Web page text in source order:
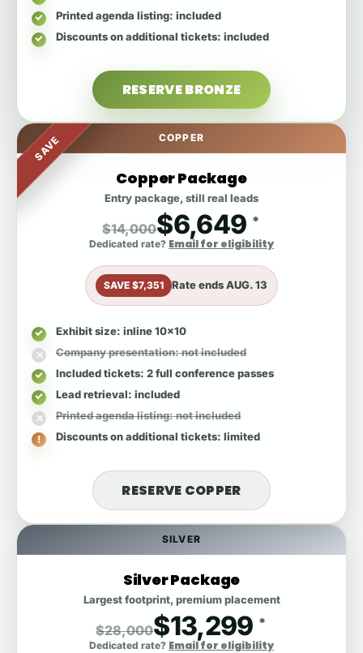
SILVER
Silver Package
Largest footprint, premium placement
$28,000$13,299 *
Dedicated rate? Email for eligibility
Printed agenda listing: included
Discounts on additional tickets: included
RESERVE BRONZE
SAVE COPPER
Copper Package
Entry package, still real leads
$14,000$6,649 *
Dedicated rate? Email for eligibility
SAVE $7,351 Rate endsAUG. 13
Exhibit size: inline 10x10
Company presentation: not included
Included tickets: 2 full conference passes
Lead retrieval: included
Printed agenda listing: not included
Discounts on additional tickets: limited
RESERVE COPPER